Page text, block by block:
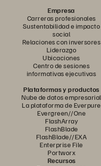
Empresa
Carreras profesionales
Sustentabilidad e impacto
social
Relaciones con inversores
Liderazgo
Ubicaciones
Centro de sesiones
informativas ejecutivas
Plataformas y productos
Nube de datos empresarial
La plataforma de Everpure
Evergreen//One
FlashArray
FlashBlade
FlashBlade//EXA
Enterprise File
Portworx
Recursos